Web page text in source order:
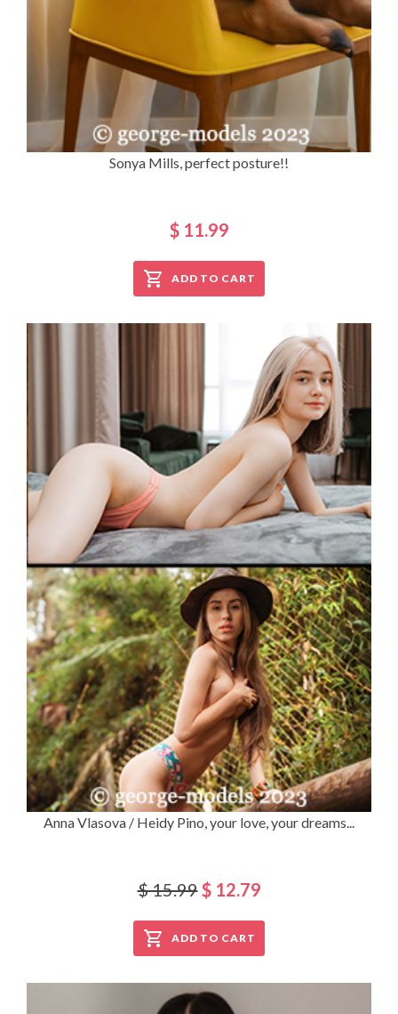
Sonya Mills, perfect posture!!
$ 11.99
ADD TO CART
Anna Vlasova / Heidy Pino, your love, your dreams...
$ 15.99$ 12.79
ADD TO CART